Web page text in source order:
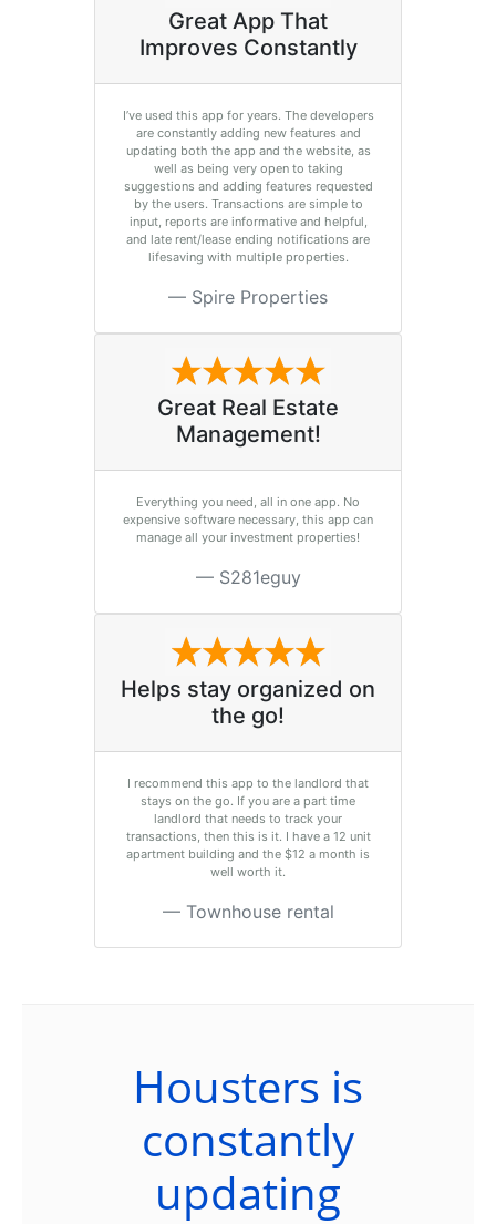
Great App That
Improves Constantly
I’ve used this app for years. The developers
are constantly adding new features and
updating both the app and the website, as
well as being very open to taking
suggestions and adding features requested
by the users. Transactions are simple to
input, reports are informative and helpful,
and late rent/lease ending notifications are
lifesaving with multiple properties.
Spire Properties
Great Real Estate
Management!
Everything you need, all in one app. No
expensive software necessary, this app can
manage all your investment properties!
S281eguy
Helps stay organized on
the go!
I recommend this app to the landlord that
stays on the go. If you are a part time
landlord that needs to track your
transactions, then this is it. I have a 12 unit
apartment building and the $12 a month is
well worth it.
Townhouse rental
Housters is
constantly
updating